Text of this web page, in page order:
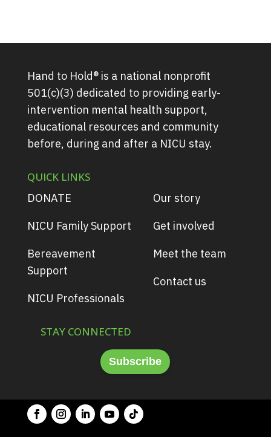
Hand to Hold® is a national nonprofit
501(c)(3) dedicated to providing early-
intervention mental health support,
educational resources and community
before, during and after a NICU stay.
QUICK LINKS
DONATE
NICU Family Support
Bereavement
Support
NICU Professionals
STAY CONNECTED
Our story
Get involved
Meet the team
Contact us
Subscribe